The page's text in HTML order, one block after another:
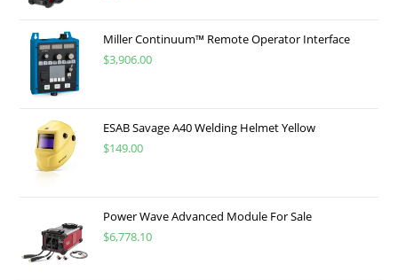
Miller Continuum™ Remote Operator Interface
$3,906.00
ESAB Savage A40 Welding Helmet Yellow
$149.00
Power Wave Advanced Module For Sale
$6,778.10